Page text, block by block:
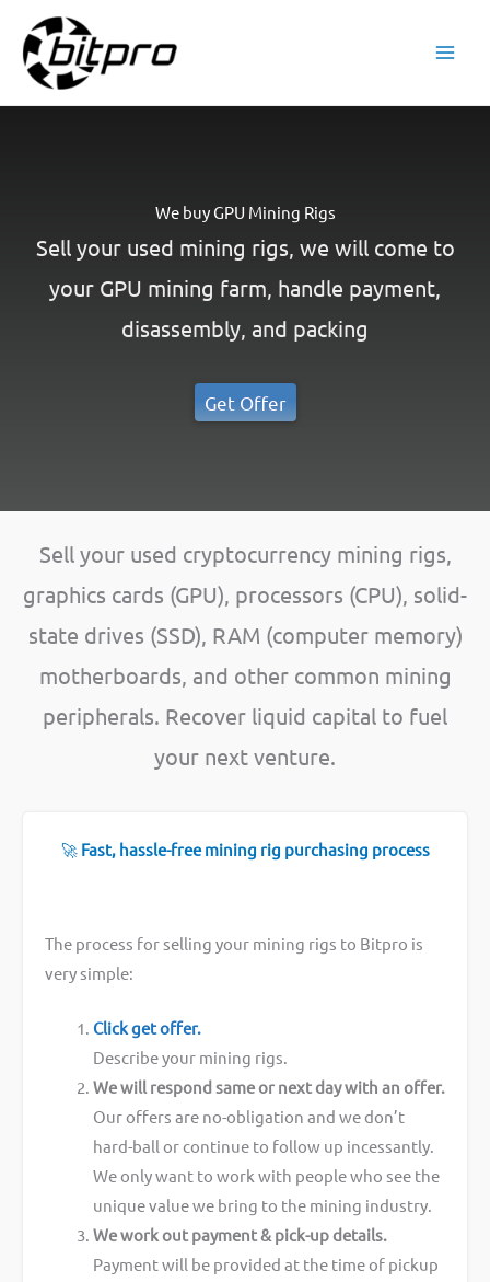
content
We buy GPU Mining Rigs
Sell your used mining rigs, we will come to
your GPU mining farm, handle payment,
disassembly, and packing
Get Offer
Sell your used cryptocurrency mining rigs,
graphics cards (GPU), processors (CPU), solid-
state drives (SSD), RAM (computer memory)
motherboards, and other common mining
peripherals. Recover liquid capital to fuel
your next venture.
🚀 Fast, hassle-free mining rig purchasing process
The process for selling your mining rigs to Bitpro is
very simple:
Click get offer.
Describe your mining rigs.
We will respond same or next day with an offer.
Our offers are no-obligation and we don’t
hard-ball or continue to follow up incessantly.
We only want to work with people who see the
unique value we bring to the mining industry.
We work out payment & pick-up details.
Payment will be provided at the time of pickup